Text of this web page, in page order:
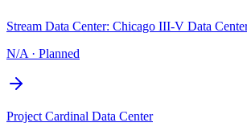
Stream Data Center: Chicago III-V Data
N/A · Planned
Project Cardinal Data Center